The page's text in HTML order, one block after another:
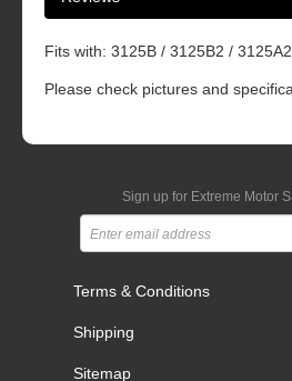
Fits with: 3125B / 3125B2 / 3125A2
Please check pictures and
Sign up for Extreme Motor
Terms & Conditions
Shipping
Sitemap